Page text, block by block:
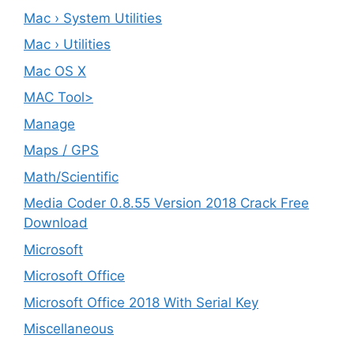
Mac › System Utilities
Mac › Utilities
Mac OS X
MAC Tool>
Manage
Maps / GPS
Math/Scientific
Media Coder 0.8.55 Version 2018 Crack Free
Download
Microsoft
Microsoft Office
Microsoft Office 2018 With Serial Key
Miscellaneous